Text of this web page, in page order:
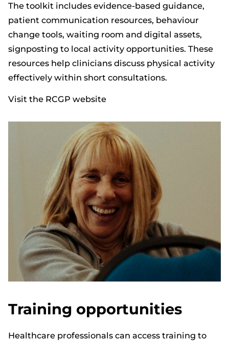
The toolkit includes evidence-based guidance,
patient communication resources, behaviour
change tools, waiting room and digital assets,
signposting to local activity opportunities. These
resources help clinicians discuss physical activity
effectively within short consultations.
Visit the RCGP website
Training opportunities
Healthcare professionals can access training to